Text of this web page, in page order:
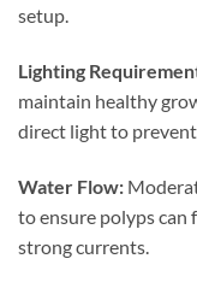
setup.
Lighting
maintain healthy
direct light to
Water Flow:
to ensure polyps
strong currents.